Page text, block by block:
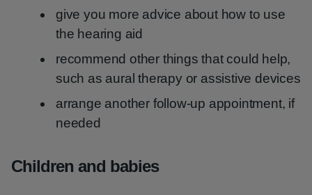
give you more advice about how to use
the hearing aid
recommend other things that could help,
such as aural therapy or assistive devices
arrange another follow-up appointment, if
needed
Children and babies